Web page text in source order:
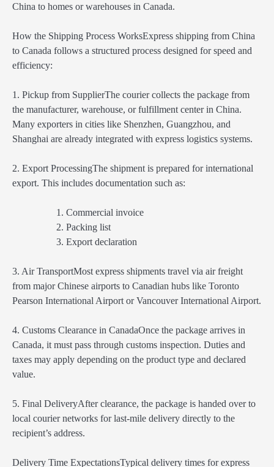
China to homes or warehouses in Canada.
How the Shipping Process WorksExpress shipping from China
to Canada follows a structured process designed for speed and
efficiency:
1. Pickup from SupplierThe courier collects the package from
the manufacturer, warehouse, or fulfillment center in China.
Many exporters in cities like Shenzhen, Guangzhou, and
Shanghai are already integrated with express logistics systems.
2. Export ProcessingThe shipment is prepared for international
export. This includes documentation such as:
Commercial invoice
Packing list
Export declaration
3. Air TransportMost express shipments travel via air freight
from major Chinese airports to Canadian hubs like Toronto
Pearson International Airport or Vancouver International Airport.
4. Customs Clearance in CanadaOnce the package arrives in
Canada, it must pass through customs inspection. Duties and
taxes may apply depending on the product type and declared
value.
5. Final DeliveryAfter clearance, the package is handed over to
local courier networks for last-mile delivery directly to the
recipient’s address.
Delivery Time ExpectationsTypical delivery times for express